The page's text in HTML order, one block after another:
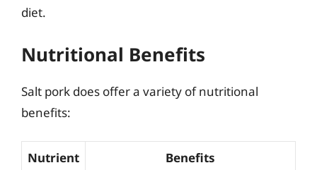
diet.
Nutritional Benefits
Salt pork does offer a variety of nutritional
benefits:
Nutrient Benefits